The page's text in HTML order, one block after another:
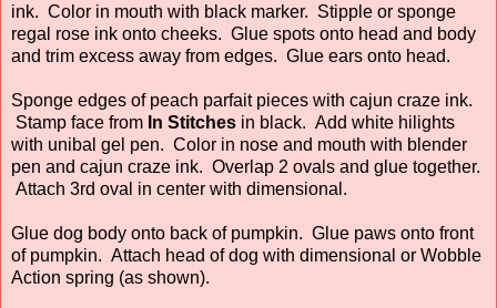
ink. Color in mouth with black marker. Stipple or sponge
regal rose ink onto cheeks. Glue spots onto head and body
and trim excess away from edges. Glue ears onto head.
Sponge edges of peach parfait pieces with cajun craze ink.
Stamp face from In Stitches in black. Add white hilights
with unibal gel pen. Color in nose and mouth with blender
pen and cajun craze ink. Overlap 2 ovals and glue together.
Attach 3rd oval in center with dimensional.
Glue dog body onto back of pumpkin. Glue paws onto front
of pumpkin. Attach head of dog with dimensional or Wobble
Action spring (as shown).